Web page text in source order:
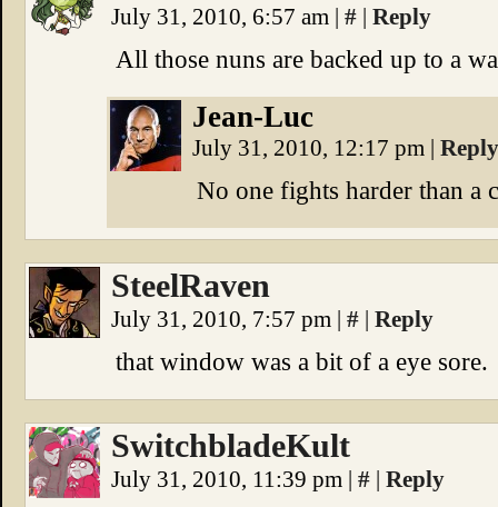
July 31, 2010, 6:57 am | # | Reply
All those nuns are backed up to a
Jean-Luc
July 31, 2010, 12:17 pm | Reply
No one fights harder than a
SteelRaven
July 31, 2010, 7:57 pm | # | Reply
that window was a bit of a eye sore.
SwitchbladeKult
July 31, 2010, 11:39 pm | # | Reply